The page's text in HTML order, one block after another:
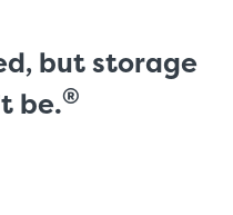
but storage
be.®